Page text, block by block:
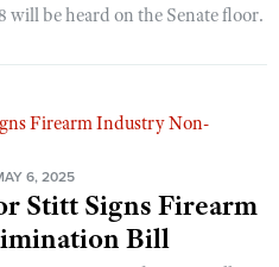
will be heard on the Senate floor.
6, 2025
Stitt Signs Firearm
Bill